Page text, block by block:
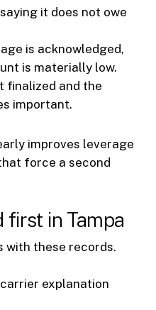
it does not owe
is acknowledged,
is materially low.
finalized and the
important.
improves leverage
force a second
first in Tampa
with these records.
explanation